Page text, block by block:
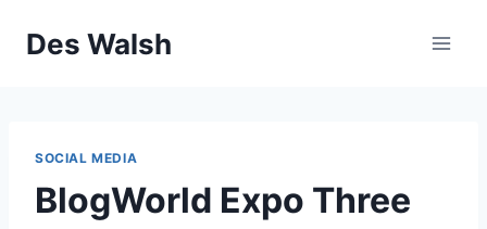
Des Walsh
SOCIAL MEDIA
BlogWorld Expo Three